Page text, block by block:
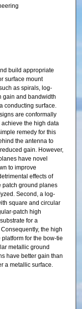
build appropriate
surface mount
as spirals, log-
gain and bandwidth
conducting surface.
are conformally
the high data
remedy for this
the antenna to
gain. However,
have novel
to improve
effects of
patch ground planes
Second, a log-
square and circular
patch high
for a
the high
for the bow-tie
metallic ground
have better gain than
a metallic surface.